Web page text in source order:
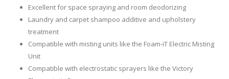
Excellent for space spraying and room deodorizing
Laundry and carpet shampoo additive and upholstery
treatment
Compatible with misting units like the Foam-iT Electric Misting
Unit
Compatible with electrostatic sprayers like the Victory